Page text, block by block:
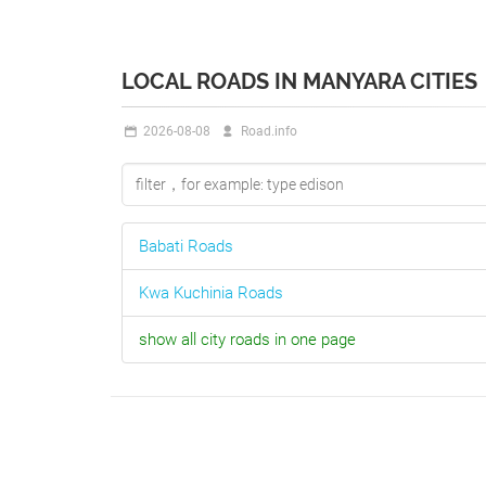
LOCAL ROADS IN MANYARA CITIES
2026-08-08 Road.info
Babati Roads
Kwa Kuchinia Roads
show all city roads in one page